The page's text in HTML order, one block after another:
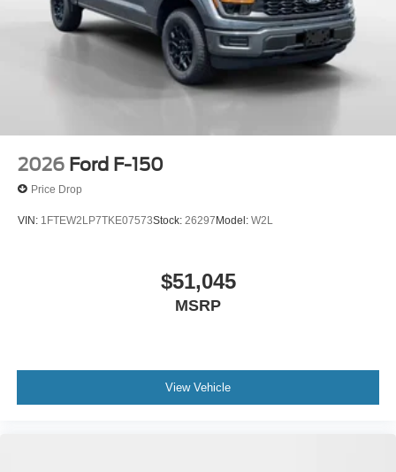
2026 Ford F-150
Price Drop
VIN: 1FTEW2LP7TKE07573Stock: 26297Model: W2L
$51,045
MSRP
View Vehicle